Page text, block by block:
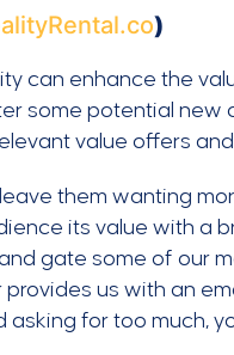
)
can enhance the
some potential new
value offers
them wanting
its value with a
gate some of our
provides us with an
asking for too much,